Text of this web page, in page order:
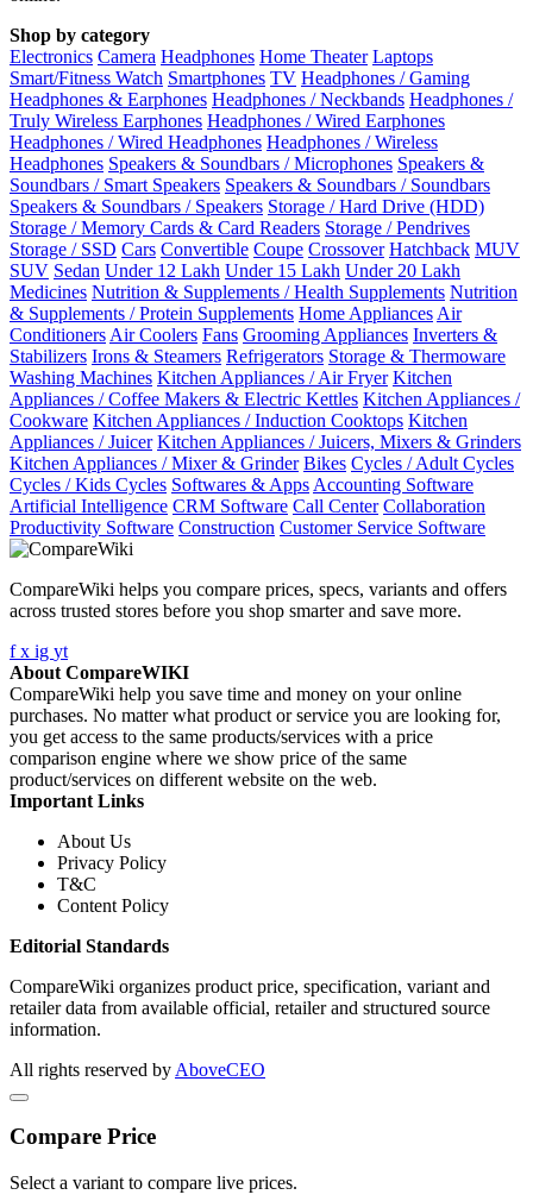
Shop by category
Electronics Camera Headphones Home Theater Laptops
Smart/Fitness Watch Smartphones TV Headphones / Gaming
Headphones & Earphones Headphones / Neckbands Headphones /
Truly Wireless Earphones Headphones / Wired Earphones
Headphones / Wired Headphones Headphones / Wireless
Headphones Speakers & Soundbars / Microphones Speakers &
Soundbars / Smart Speakers Speakers & Soundbars / Soundbars
Speakers & Soundbars / Speakers Storage / Hard Drive (HDD)
Storage / Memory Cards & Card Readers Storage / Pendrives
Storage / SSD Cars Convertible Coupe Crossover Hatchback MUV
SUV Sedan Under 12 Lakh Under 15 Lakh Under 20 Lakh
Medicines Nutrition & Supplements / Health Supplements Nutrition
& Supplements / Protein Supplements Home Appliances Air
Conditioners Air Coolers Fans Grooming Appliances Inverters &
Stabilizers Irons & Steamers Refrigerators Storage & Thermoware
Washing Machines Kitchen Appliances / Air Fryer Kitchen
Appliances / Coffee Makers & Electric Kettles Kitchen Appliances /
Cookware Kitchen Appliances / Induction Cooktops Kitchen
Appliances / Juicer Kitchen Appliances / Juicers, Mixers & Grinders
Kitchen Appliances / Mixer & Grinder Bikes Cycles / Adult Cycles
Cycles / Kids Cycles Softwares & Apps Accounting Software
Artificial Intelligence CRM Software Call Center Collaboration
Productivity Software Construction Customer Service Software
CompareWiki helps you compare prices, specs, variants and offers
across trusted stores before you shop smarter and save more.
fx ig yt
About CompareWIKI
CompareWiki help you save time and money on your online
purchases. No matter what product or service you are looking for,
you get access to the same products/services with a price
comparison engine where we show price of the same
product/services on different website on the web.
Important Links
About Us
Privacy Policy
T&C
Content Policy
Editorial Standards
CompareWiki organizes product price, specification, variant and
retailer data from available official, retailer and structured source
information.
All rights reserved by AboveCEO
Compare Price
Select a variant to compare live prices.